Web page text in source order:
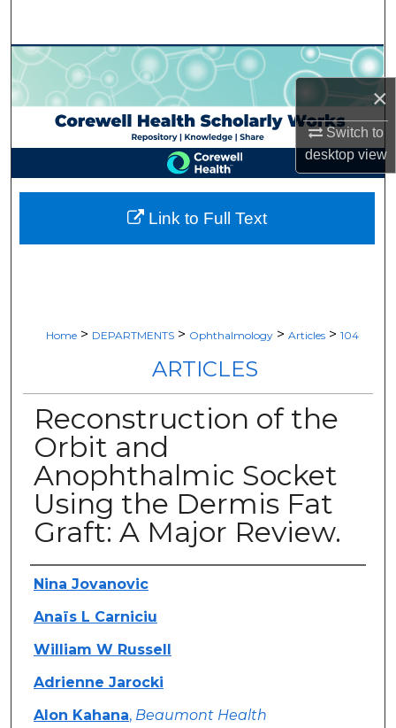
×
Switch to
desktopview
Browse Collections
My Account
About
Digital Commons Network™
Home > DEPARTMENTS > Ophthalmology > Articles > 104
ARTICLES
Reconstruction of the
Orbit and
Anophthalmic Socket
Using the Dermis Fat
Graft: A Major Review.
Authors
Nina Jovanovic
Anaïs L Carniciu
William W Russell
Adrienne Jarocki
Alon Kahana, Beaumont Health
Link to Full Text